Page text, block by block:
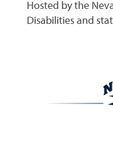
Hosted by the
Disabilities and